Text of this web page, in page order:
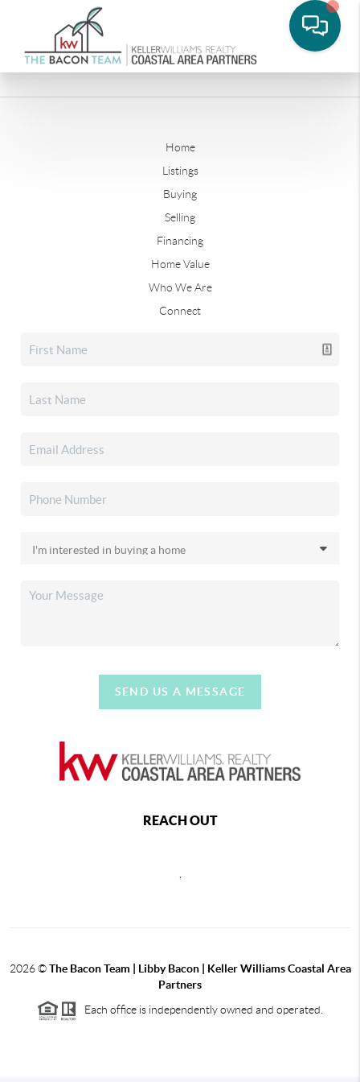
Home
Listings
Buying
Selling
Financing
Home Value
Who We Are
Connect
SEND US A MESSAGE
REACH OUT
2026©The Bacon Team | Libby Bacon | Keller Williams Coastal Area
Partners
Each office is independently owned and operated.